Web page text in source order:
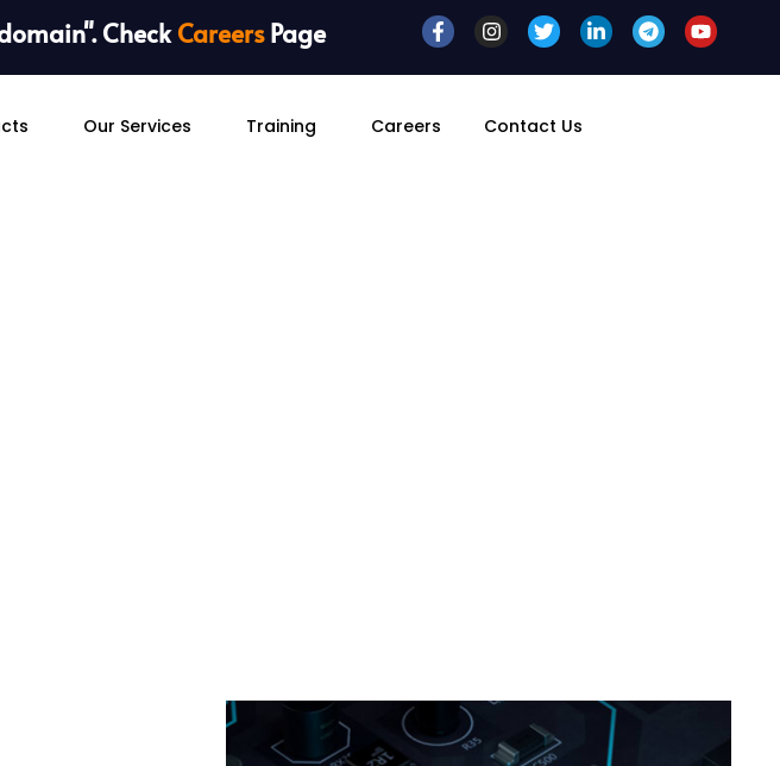
CheckCareersPage
Our Services Training Careers Contact Us